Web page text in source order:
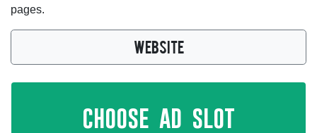
pages.
WEBSITE
choose ad slot